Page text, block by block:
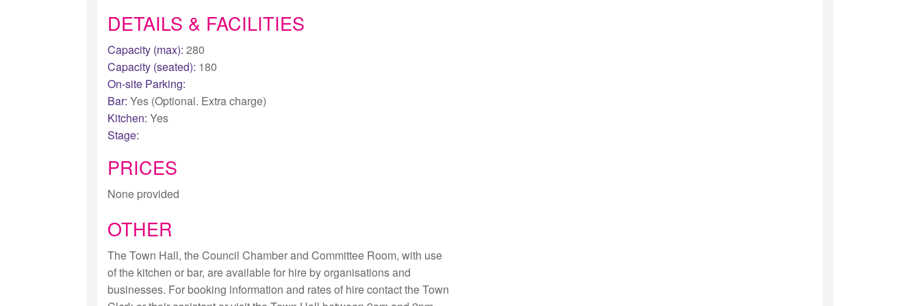
DETAILS & FACILITIES
Capacity (max): 280
Capacity (seated): 180
On-site Parking:
Bar: Yes (Optional. Extra charge)
Kitchen: Yes
Stage:
PRICES
None provided
OTHER
The Town Hall, the Council Chamber and Committee Room, with use
of the kitchen or bar, are available for hire by organisations and
businesses. For booking information and rates of hire contact the Town